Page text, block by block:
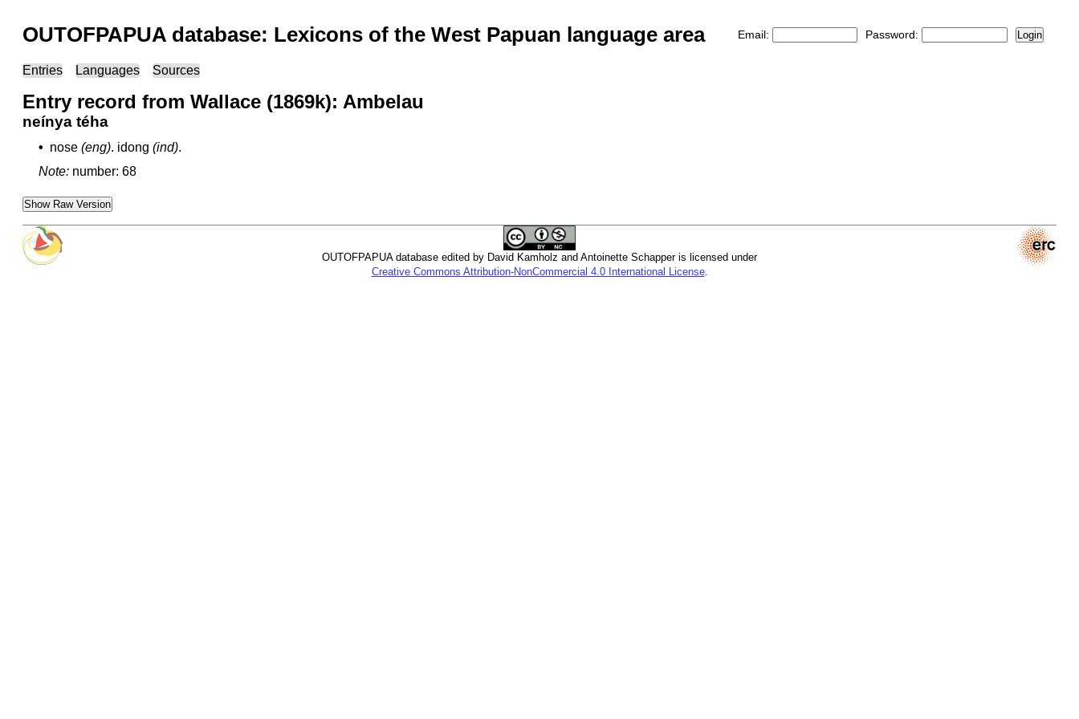
OUTOFPAPUA database: Lexicons of the West Papuan language area Email: Password: Login
Entries Languages Sources
Entry record from Wallace (1869k): Ambelau
neínya téha
• nose (eng). idong (ind).
Note: number: 68
Show Raw Version
OUTOFPAPUA database edited by David Kamholz and Antoinette Schapper is licensed under
Creative Commons Attribution-NonCommercial 4.0 International License.